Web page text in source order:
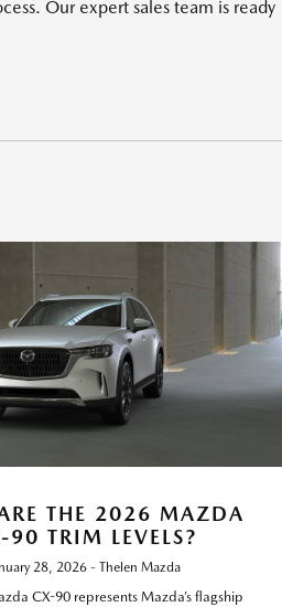
Our expert sales team is ready
THE 2026 MAZDA
90 TRIM LEVELS?
28, 2026 - Thelen Mazda
CX-90 represents Mazda’s flagship